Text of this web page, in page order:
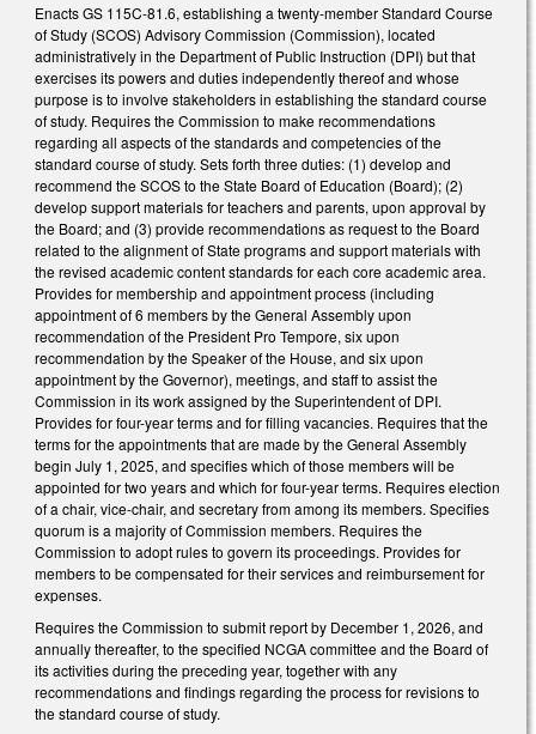
Enacts GS 115C-81.6, establishing a twenty-member Standard Course
of Study (SCOS) Advisory Commission (Commission), located
administratively in the Department of Public Instruction (DPI) but that
exercises its powers and duties independently thereof and whose
purpose is to involve stakeholders in establishing the standard course
of study. Requires the Commission to make recommendations
regarding all aspects of the standards and competencies of the
standard course of study. Sets forth three duties: (1) develop and
recommend the SCOS to the State Board of Education (Board); (2)
develop support materials for teachers and parents, upon approval by
the Board; and (3) provide recommendations as request to the Board
related to the alignment of State programs and support materials with
the revised academic content standards for each core academic area.
Provides for membership and appointment process (including
appointment of 6 members by the General Assembly upon
recommendation of the President Pro Tempore, six upon
recommendation by the Speaker of the House, and six upon
appointment by the Governor), meetings, and staff to assist the
Commission in its work assigned by the Superintendent of DPI.
Provides for four-year terms and for filling vacancies. Requires that the
terms for the appointments that are made by the General Assembly
begin July 1, 2025, and specifies which of those members will be
appointed for two years and which for four-year terms. Requires election
of a chair, vice-chair, and secretary from among its members. Specifies
quorum is a majority of Commission members. Requires the
Commission to adopt rules to govern its proceedings. Provides for
members to be compensated for their services and reimbursement for
expenses.
Requires the Commission to submit report by December 1, 2026, and
annually thereafter, to the specified NCGA committee and the Board of
its activities during the preceding year, together with any
recommendations and findings regarding the process for revisions to
the standard course of study.